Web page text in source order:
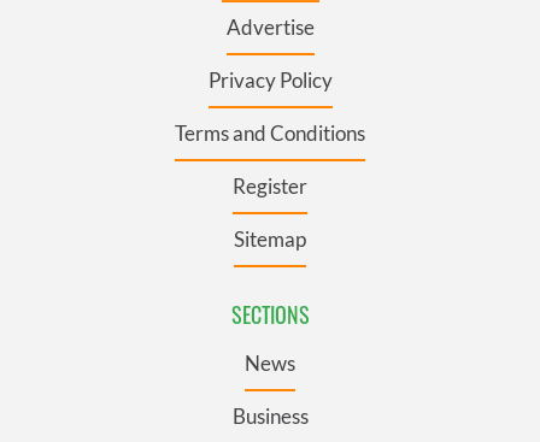
Advertise
Privacy Policy
Terms and Conditions
Register
Sitemap
SECTIONS
News
Business